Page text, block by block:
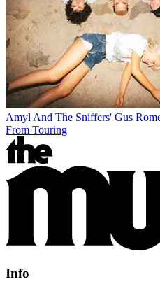
Amyl And The Sniffers' Gus
From Touring
Info